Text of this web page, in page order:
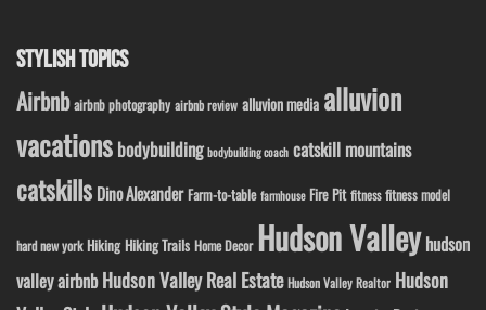
STYLISH TOPICS
Airbnb airbnb photography airbnb review alluvion media alluvion
vacations bodybuilding bodybuilding coach catskill mountains
catskills Dino Alexander Farm-to-table farmhouse Fire Pit fitness fitness model
hard new york Hiking Hiking Trails Home Decor Hudson Valley hudson
valley airbnb Hudson Valley Real Estate Hudson Valley Realtor Hudson